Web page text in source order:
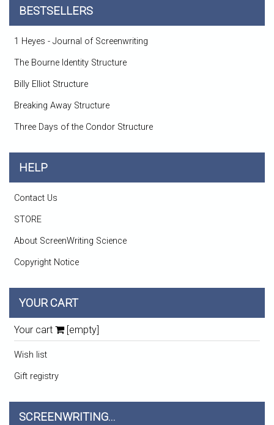
BESTSELLERS
1 Heyes - Journal of Screenwriting
The Bourne Identity Structure
Billy Elliot Structure
Breaking Away Structure
Three Days of the Condor Structure
HELP
Contact Us
STORE
About ScreenWriting Science
Copyright Notice
YOUR CART
Your cart [empty]
Wish list
Gift registry
SCREENWRITING...